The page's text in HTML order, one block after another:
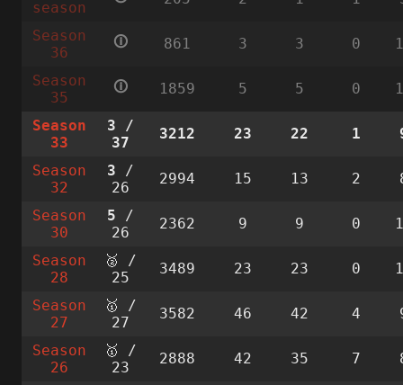
season
Season
36
🛈 861 3 3 0
Season
35
🛈 1859 5 5 0
Season
33
3 /
37
3212 23 22 1
Season
32
3 /
26
2994 15 13 2
Season
30
5 /
26
2362 9 9 0
Season
28
🥈 /
25
3489 23 23 0
Season
27
🥇 /
27
3582 46 42 4
Season
26
🥇 /
23
2888 42 35 7